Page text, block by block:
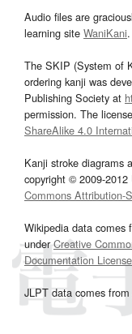
Audio files are
learning site WaniKani.
The SKIP (System of
ordering kanji was
Publishing Society at
permission. The
ShareAlike 4.0
Kanji stroke diagrams
copyright © 2009-
Commons Attribution-
Wikipedia data comes
underCreative
Documentation License
JLPT data comes from